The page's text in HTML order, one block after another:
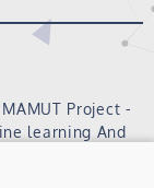
Project -
learning And
solving